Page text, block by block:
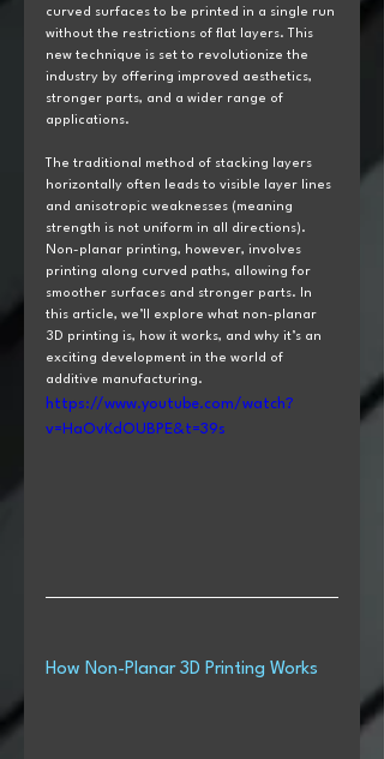
curved surfaces to be printed in a single run
without the restrictions of flat layers. This
new technique is set to revolutionize the
industry by offering improved aesthetics,
stronger parts, and a wider range of
applications.
The traditional method of stacking layers
horizontally often leads to visible layer lines
and anisotropic weaknesses (meaning
strength is not uniform in all directions).
Non-planar printing, however, involves
printing along curved paths, allowing for
smoother surfaces and stronger parts. In
this article, we’ll explore what non-planar
3D printing is, how it works, and why it’s an
exciting development in the world of
additive manufacturing.
https://www.youtube.com/watch?
v=HaOvKdOUBPE&t=39s
How Non-Planar 3D Printing Works